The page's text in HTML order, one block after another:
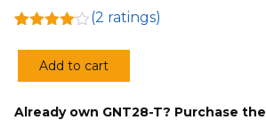
4.00out
of 5
based
customer
(2 ratings)
NA28
New
Add to cart
Already own GNT28-T? Purchase the